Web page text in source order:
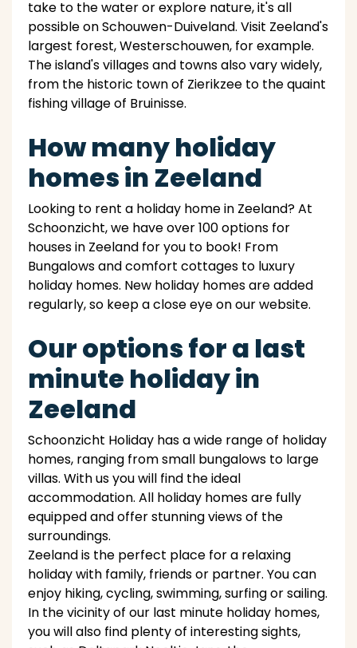
take to the water or explore nature, it's all
possible on Schouwen-Duiveland. Visit Zeeland's
largest forest, Westerschouwen, for example.
The island's villages and towns also vary widely,
from the historic town of Zierikzee to the quaint
fishing village of Bruinisse.
How many holiday
homes in Zeeland
Looking to rent a holiday home in Zeeland? At
Schoonzicht, we have over 100 options for
houses in Zeeland for you to book! From
Bungalows and comfort cottages to luxury
holiday homes. New holiday homes are added
regularly, so keep a close eye on our website.
Our options for a last
minute holiday in
Zeeland
Schoonzicht Holiday has a wide range of holiday
homes, ranging from small bungalows to large
villas. With us you will find the ideal
accommodation. All holiday homes are fully
equipped and offer stunning views of the
surroundings.
Zeeland is the perfect place for a relaxing
holiday with family, friends or partner. You can
enjoy hiking, cycling, swimming, surfing or sailing.
In the vicinity of our last minute holiday homes,
you will also find plenty of interesting sights,